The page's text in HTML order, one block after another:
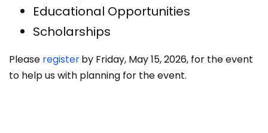
Educational Opportunities
Scholarships
Please registerby Friday, May 15, 2026, for the event
to help us with planning for the event.